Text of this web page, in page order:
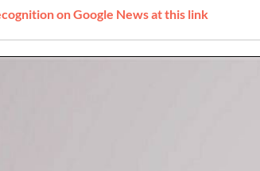
on Google News at this link